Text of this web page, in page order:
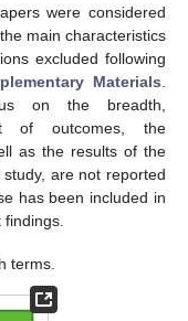
were considered
main characteristics
excluded following
Materials.
on the breadth,
of outcomes, the
as the results of the
are not reported
has been included in
findings.
terms.